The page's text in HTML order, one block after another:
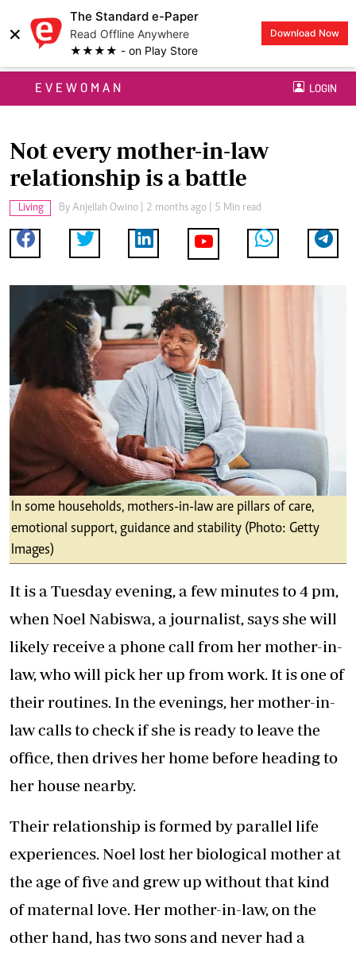
×
The Standard e-Paper
Read Offline Anywhere
★★★★ - on Play Store
Download Now
EVEWOMAN LOGIN
Not every mother-in-law
relationship is a battle
Living By Anjellah Owino | 2 months ago | 5 Min read
In some households, mothers-in-law are pillars of care,
emotional support, guidance and stability (Photo: Getty
Images)
It is a Tuesday evening, a few minutes to 4 pm,
when Noel Nabiswa, a journalist, says she will
likely receive a phone call from her mother-in-
law, who will pick her up from work. It is one of
their routines. In the evenings, her mother-in-
law calls to check if she is ready to leave the
office, then drives her home before heading to
her house nearby.
Their relationship is formed by parallel life
experiences. Noel lost her biological mother at
the age of five and grew up without that kind
of maternal love. Her mother-in-law, on the
other hand, has two sons and never had a